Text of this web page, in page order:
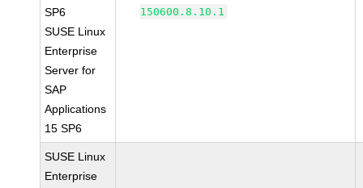
SP6
SUSE Linux
Enterprise
Server for
SAP
Applications
15 SP6
150600.8.10.1
SUSE Linux
Enterprise